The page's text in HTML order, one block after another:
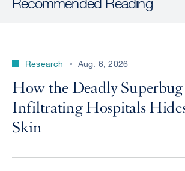
Research Aug. 6, 2026
How the Deadly Superbug
Infiltrating Hospitals
Skin